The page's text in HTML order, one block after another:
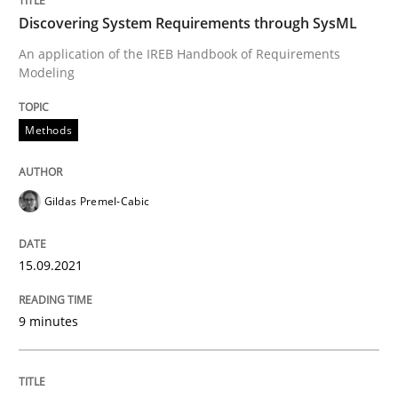
Methods
Discovering System Requirements
An application of the IREB Handbook of
15. September 2021 · 9 minutes read · 3 Comments
Discovering System Requirements through SysML
An application of the IREB Handbook of Requirements
Modeling
Methods
Gildas Premel-Cabic
15.09.2021
9 minutes